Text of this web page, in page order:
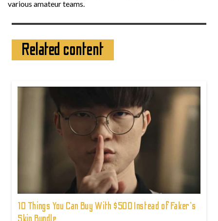
various amateur teams.
Related content
10 Things You Can Buy With $500 Instead of Faker's